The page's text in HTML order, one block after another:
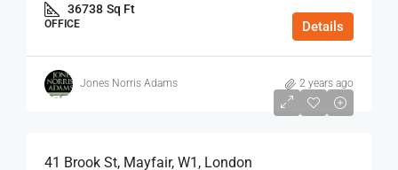
36738 Sq Ft
OFFICE Details
Jones Norris Adams 2 years ago
$75
41 Brook St, Mayfair, W1, London